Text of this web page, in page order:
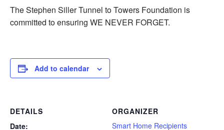
The Stephen Siller Tunnel to Towers Foundation is
committed to ensuring WE NEVER FORGET.
Add to calendar
DETAILS
Date:
ORGANIZER
Smart Home Recipients